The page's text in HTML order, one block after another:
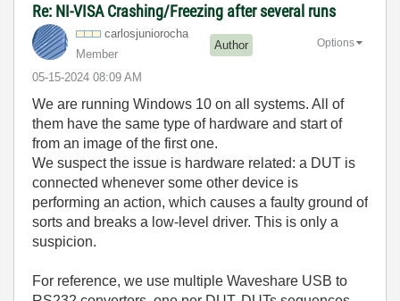
Re: NI-VISA Crashing/Freezing after several runs
carlosjuniorocha
Member
Author
‎05-15-2024 08:09 AM
Options
We are running Windows 10 on all systems. All of
them have the same type of hardware and start of
from an image of the first one.
We suspect the issue is hardware related: a DUT is
connected whenever some other device is
performing an action, which causes a faulty ground of
sorts and breaks a low-level driver. This is only a
suspicion.
For reference, we use multiple Waveshare USB to